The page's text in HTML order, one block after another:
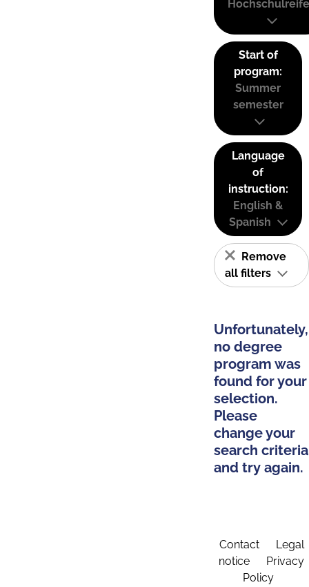
Start of
program:
Summer
semester
Language
of
instruction:
English &
Spanish
Remove
all filters
Unfortunately,
no degree
program was
found for your
selection.
Please
change your
search criteria
and try again.
Contact
Legal
notice
Privacy
Policy